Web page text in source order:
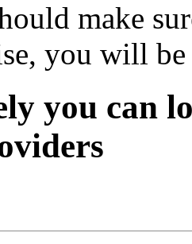
make
you will
you can